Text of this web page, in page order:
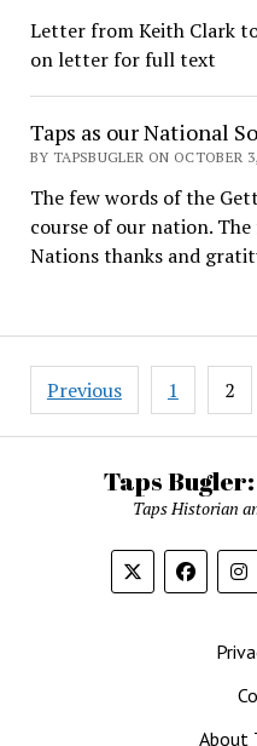
Letter from Keith Clark
on letter for full text
Taps as our National
BY TAPSBUGLER ON OCTOBER
The few words of the
course of our nation.
Nations thanks and
Posts
pagination
Previous 1 2
Taps
Taps Historian
About